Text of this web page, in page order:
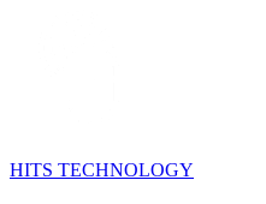
HITS TECHNOLOGY